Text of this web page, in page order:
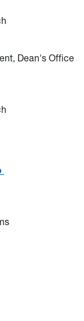
Dean's Office